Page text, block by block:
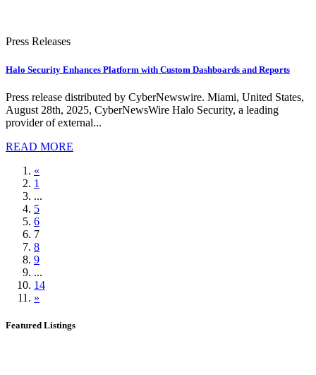
Press Releases
Halo Security Enhances Platform with Custom Dashboards and Reports
Press release distributed by CyberNewswire. Miami, United States,
August 28th, 2025, CyberNewsWire Halo Security, a leading
provider of external...
READ MORE
«
1
...
5
6
7
8
9
...
14
»
Featured Listings